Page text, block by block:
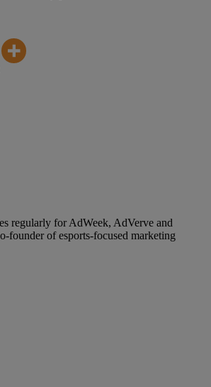
regularly for AdWeek, AdVerve and
founder of esports-focused marketing